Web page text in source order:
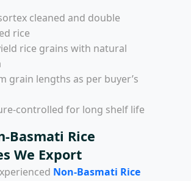
cleaned and double
rice
rice grains with natural
grain lengths as per buyer’s
controlled for long shelf life
Basmati Rice
We Export
Non-Basmati Rice